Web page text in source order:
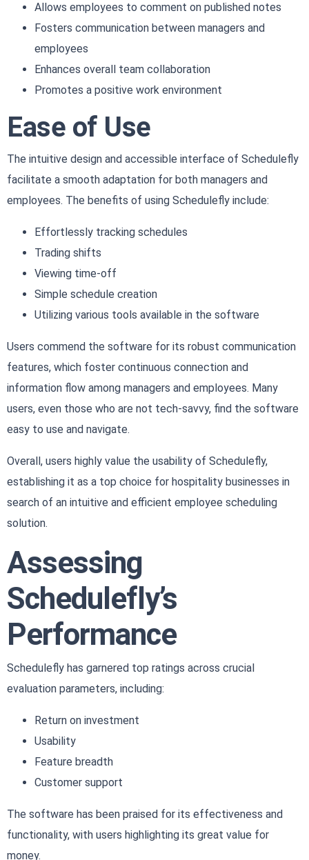
Allows employees to comment on published notes
Fosters communication between managers and
employees
Enhances overall team collaboration
Promotes a positive work environment
Ease of Use
The intuitive design and accessible interface of Schedulefly
facilitate a smooth adaptation for both managers and
employees. The benefits of using Schedulefly include:
Effortlessly tracking schedules
Trading shifts
Viewing time-off
Simple schedule creation
Utilizing various tools available in the software
Users commend the software for its robust communication
features, which foster continuous connection and
information flow among managers and employees. Many
users, even those who are not tech-savvy, find the software
easy to use and navigate.
Overall, users highly value the usability of Schedulefly,
establishing it as a top choice for hospitality businesses in
search of an intuitive and efficient employee scheduling
solution.
Assessing
Schedulefly’s
Performance
Schedulefly has garnered top ratings across crucial
evaluation parameters, including:
Return on investment
Usability
Feature breadth
Customer support
The software has been praised for its effectiveness and
functionality, with users highlighting its great value for
money.